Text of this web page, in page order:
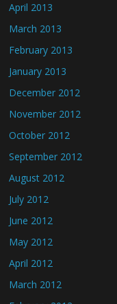
April 2013
March 2013
February 2013
January 2013
December 2012
November 2012
October 2012
September 2012
August 2012
July 2012
June 2012
May 2012
April 2012
March 2012